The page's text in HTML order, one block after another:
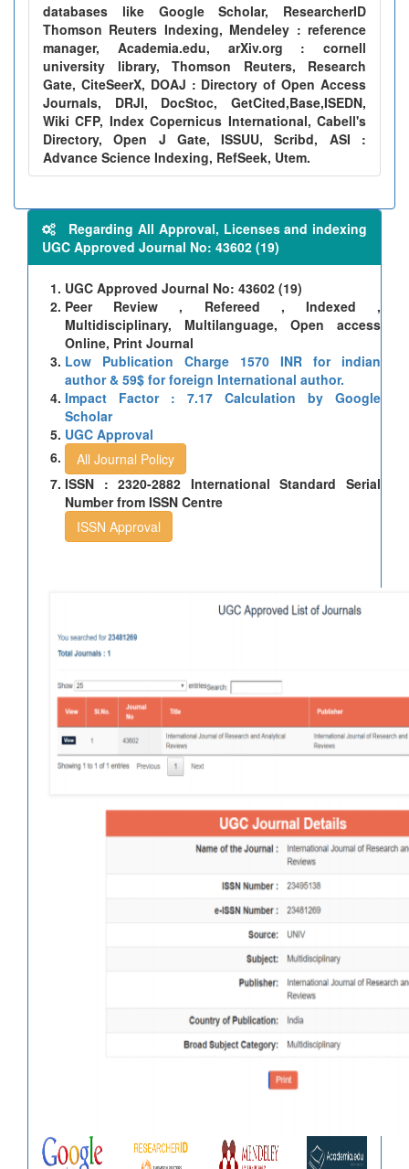
databases like Google Scholar, ResearcherID
Thomson Reuters Indexing, Mendeley : reference
manager, Academia.edu, arXiv.org : cornell
university library, Thomson Reuters, Research
Gate, CiteSeerX, DOAJ : Directory of Open Access
Journals, DRJI, DocStoc, GetCited,Base,ISEDN,
Wiki CFP, Index Copernicus International, Cabell's
Directory, Open J Gate, ISSUU, Scribd, ASI :
Advance Science Indexing, RefSeek, Utem.
Regarding All Approval, Licenses and indexing
UGC Approved Journal No: 43602 (19)
UGC Approved Journal No: 43602 (19)
Peer Review , Refereed , Indexed ,
Multidisciplinary, Multilanguage, Open access
Online, Print Journal
Low Publication Charge 1570 INR for indian
author & 59$ for foreign International author.
Impact Factor : 7.17 Calculation by Google
Scholar
UGC Approval
All Journal Policy
ISSN : 2320-2882 International Standard Serial
Number from ISSN Centre
ISSN Approval